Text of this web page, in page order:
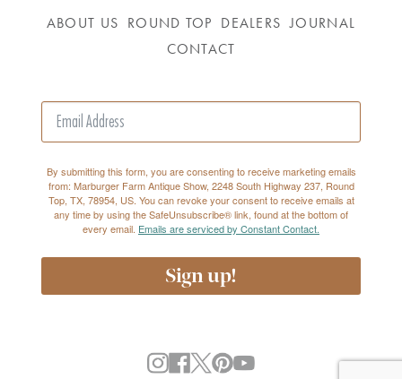
ABOUT US ROUND TOP DEALERS JOURNAL
CONTACT
By submitting this form, you are consenting to receive marketing emails
from: Marburger Farm Antique Show, 2248 South Highway 237, Round
Top, TX, 78954, US. You can revoke your consent to receive emails at
any time by using the SafeUnsubscribe® link, found at the bottom of
every email. Emails are serviced by Constant Contact.
Sign up!